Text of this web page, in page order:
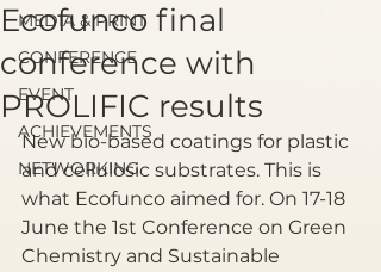
MEDIA & PRINT
CONFERENCE
EVENT
ACHIEVEMENTS
NETWORKING
Ecofunco final
conference with
PROLIFIC results
New bio-based coatings for plastic
and cellulosic substrates. This is
what Ecofunco aimed for. On 17-18
June the 1st Conference on Green
Chemistry and Sustainable